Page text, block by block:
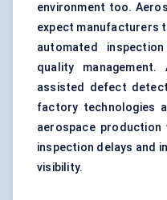
environment too.
expect manufacturers
automated
quality management.
assisted defect
factory technologies
aerospace
inspection delays and
visibility.